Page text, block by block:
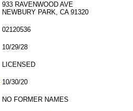
933 RAVENWOOD AVE
NEWBURY PARK, CA 91320
02120536
10/29/28
LICENSED
10/30/20
NO FORMER NAMES